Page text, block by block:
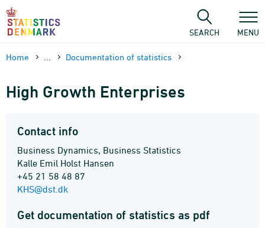
Skip
content
SEARCH MENU
Home Documen­tation of statistics
High Growth Enterprises
Contact info
Business Dynamics, Business Statistics
Kalle Emil Holst Hansen
+45 21 58 48 87
KHS@dst.dk
Get documentation of statistics as pdf